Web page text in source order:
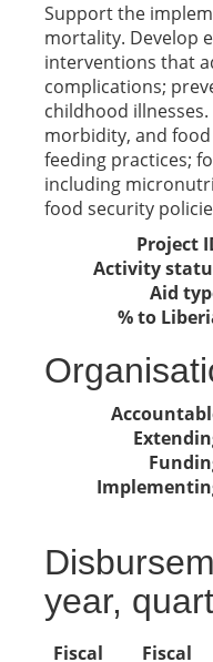
Support the
mortality. Develop
interventions that
complications;
childhood
morbidity, and
feeding practices;
including
food security
Project
Activity
Aid
% to
year,
Fiscal Fiscal